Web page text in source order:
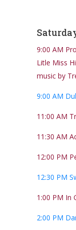
9:00 AM
Litle Miss
music by
9:00 AM
11:00 AM
11:30 AM
12:00 PM
12:30 PM
1:00 PM In
2:00 PM